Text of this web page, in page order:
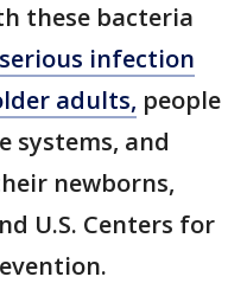
these bacteria
infection
adults, people
systems, and
newborns,
U.S. Centers for